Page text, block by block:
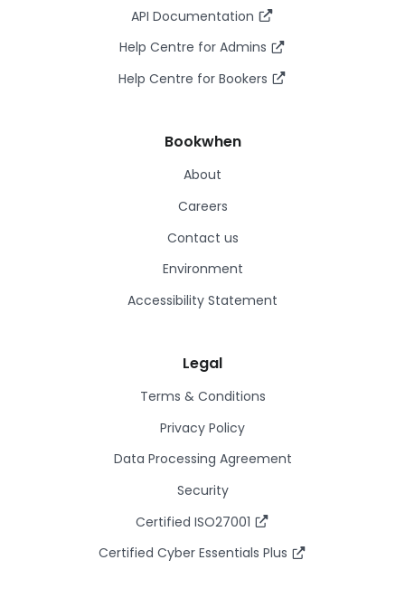
API Documentation
Help Centre for Admins
Help Centre for Bookers
Bookwhen
About
Careers
Contact us
Environment
Accessibility Statement
Legal
Terms & Conditions
Privacy Policy
Data Processing Agreement
Security
Certified ISO27001
Certified Cyber Essentials Plus